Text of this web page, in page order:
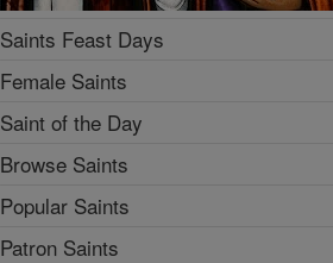
Saints Feast Days
Female Saints
Saint of the Day
Browse Saints
Popular Saints
Patron Saints